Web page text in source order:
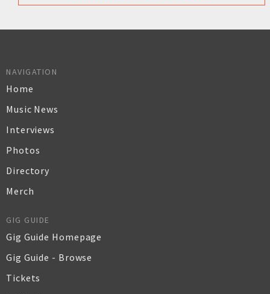
NAVIGATION
Home
Music News
Interviews
Photos
Directory
Merch
GIG GUIDE
Gig Guide Homepage
Gig Guide - Browse
Tickets